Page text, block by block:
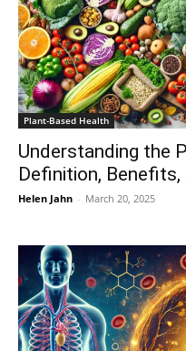
Plant-Based Health
Understanding the
Definition,
Helen Jahn - March 20, 2025